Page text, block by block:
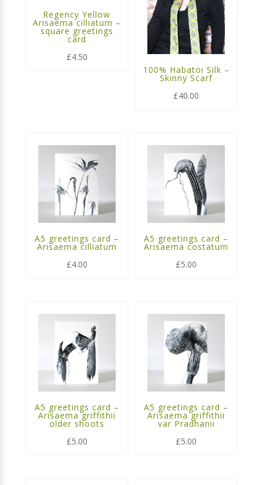
Regency Yellow
Arisaema cilliatum –
square greetings
card
£4.50
100% Habatoi Silk –
Skinny Scarf
£40.00
A5 greetings card –
Arisaema cilliatum
£4.00
A5 greetings card –
Arisaema costatum
£5.00
A5 greetings card –
Arisaema griffithii
older shoots
£5.00
A5 greetings card –
Arisaema griffithii
var Pradhanii
£5.00